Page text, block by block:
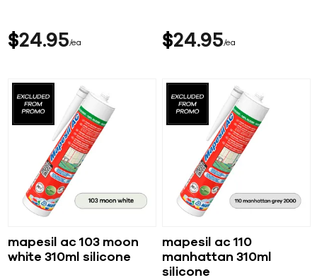
$24 95 ea $24 95 ea
mapesil ac 103 moon
white 310ml silicone
mapesil ac 110
manhattan 310ml
silicone